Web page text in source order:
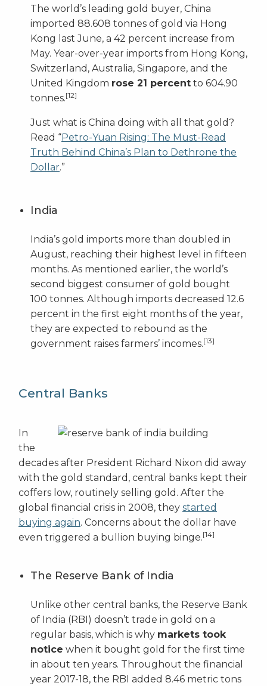
The world’s leading gold buyer, China
imported 88.608 tonnes of gold via Hong
Kong last June, a 42 percent increase from
May. Year-over-year imports from Hong Kong,
Switzerland, Australia, Singapore, and the
United Kingdom rose 21 percent to 604.90
tonnes.[12]
Just what is China doing with all that gold?
Read “Petro-Yuan Rising: The Must-Read
Truth Behind China’s Plan to Dethrone the
Dollar.”
India
India’s gold imports more than doubled in
August, reaching their highest level in fifteen
months. As mentioned earlier, the world’s
second biggest consumer of gold bought
100 tonnes. Although imports decreased 12.6
percent in the first eight months of the year,
they are expected to rebound as the
government raises farmers’ incomes.[13]
Central Banks
In
the
decades after President Richard Nixon did away
with the gold standard, central banks kept their
coffers low, routinely selling gold. After the
global financial crisis in 2008, they started
buying again. Concerns about the dollar have
even triggered a bullion buying binge.[14]
The Reserve Bank of India
Unlike other central banks, the Reserve Bank
of India (RBI) doesn’t trade in gold on a
regular basis, which is why markets took
notice when it bought gold for the first time
in about ten years. Throughout the financial
year 2017-18, the RBI added 8.46 metric tons